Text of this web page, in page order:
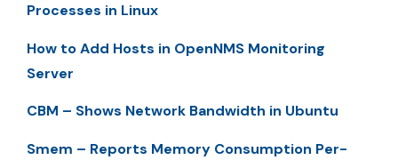
Processes in Linux
How to Add Hosts in OpenNMS Monitoring
Server
CBM – Shows Network Bandwidth in Ubuntu
Smem – Reports Memory Consumption Per-